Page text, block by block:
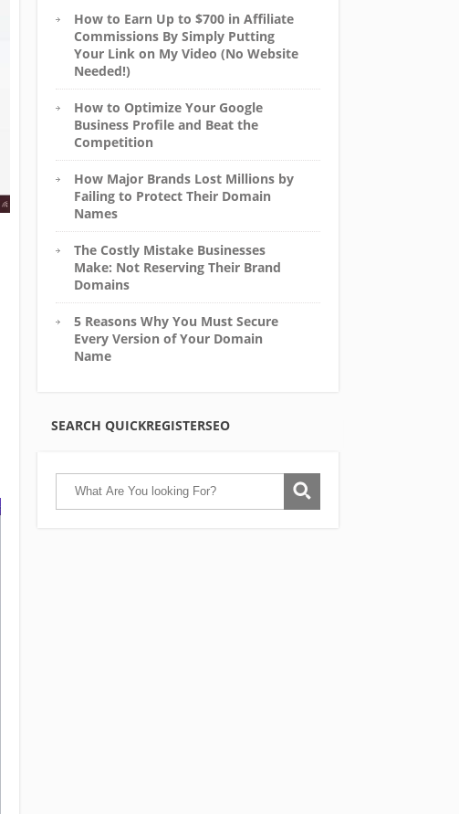
How to Earn Up to $700 in Affiliate
Commissions By Simply Putting
Your Link on My Video (No Website
Needed!)
How to Optimize Your Google
Business Profile and Beat the
Competition
How Major Brands Lost Millions by
Failing to Protect Their Domain
Names
The Costly Mistake Businesses
Make: Not Reserving Their Brand
Domains
5 Reasons Why You Must Secure
Every Version of Your Domain
Name
SEARCH QUICKREGISTERSEO